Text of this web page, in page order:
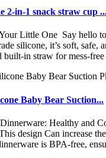
2-in-1 snack straw cup
Little One Say hello
silicone, it’s soft,
built-in straw for mess-
Baby Bear Suction...
Healthy and
design Can increase
is BPA-free,